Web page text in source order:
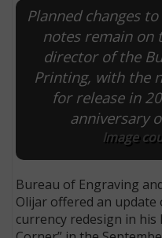
Planned changes
notes remain on
director of the
Printing, with the
for release in
anniversary
Image
Bureau of Engraving
Olijar offered an update
currency redesign in his